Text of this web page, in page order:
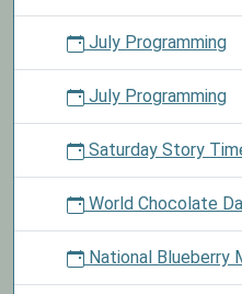
July Programming
July Programming
Saturday Story
World Chocolate
National Blueberry